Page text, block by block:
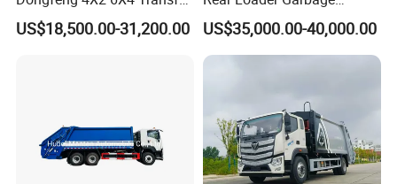
according to customers' requirements, both OEM and
ODM are acceptable.
Refuse Vehicle Rear Side
Loader Swing Arm Hook Lift
US$18,500.00-31,200.00
Compactor Truck with 240L
Bin
US$35,000.00-40,000.00